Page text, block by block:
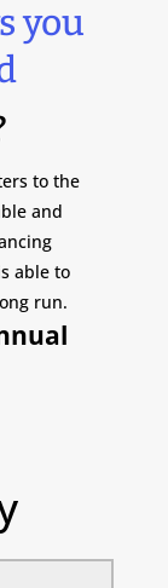
you
to the
and
able to
run.